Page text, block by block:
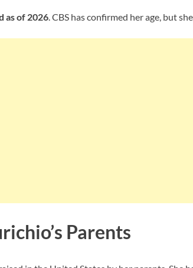
as of 2026 . CBS has confirmed her age, but
Parents